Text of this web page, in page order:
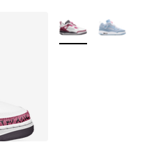
More Colors Available